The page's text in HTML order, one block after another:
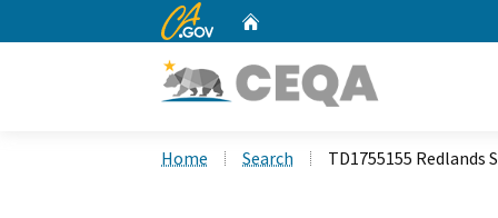
CA.gov
Home Search TD1755155 Redlands